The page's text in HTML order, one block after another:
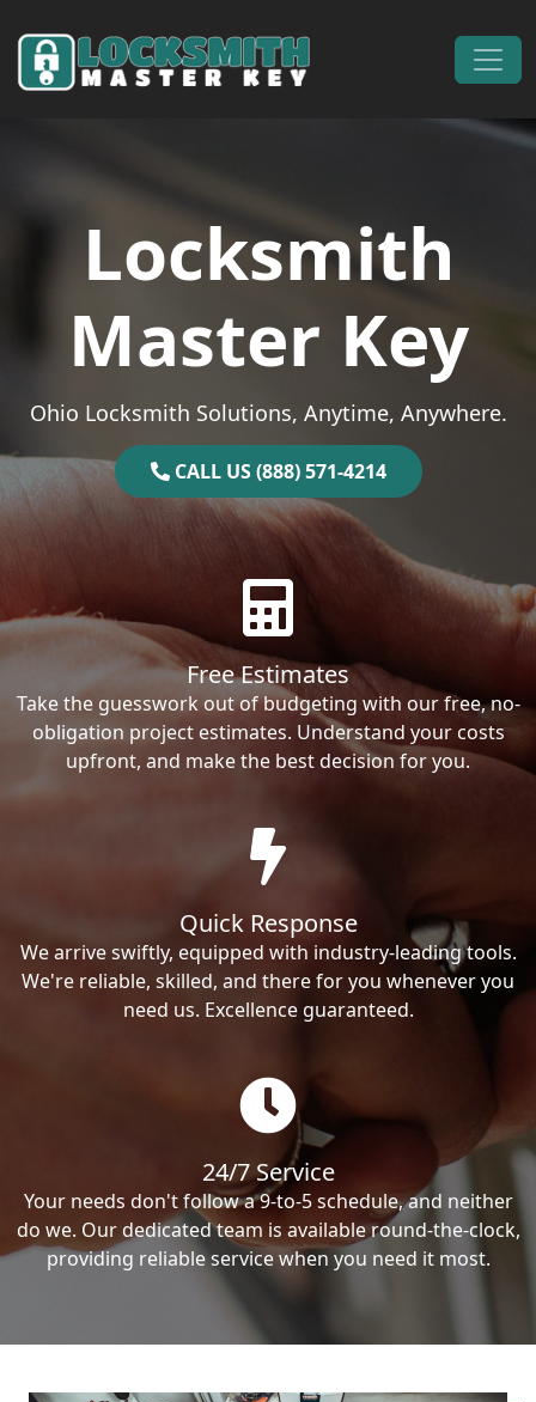
Main Navigation
Locksmith
Master Key
Ohio Locksmith Solutions, Anytime, Anywhere.
CALL US (888) 571-4214
Free Estimates
Take the guesswork out of budgeting with our free, no-
obligation project estimates. Understand your costs
upfront, and make the best decision for you.
Quick Response
We arrive swiftly, equipped with industry-leading tools.
We're reliable, skilled, and there for you whenever you
need us. Excellence guaranteed.
24/7 Service
Your needs don't follow a 9-to-5 schedule, and neither
do we. Our dedicated team is available round-the-clock,
providing reliable service when you need it most.